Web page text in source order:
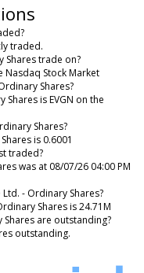
traded.
Shares trade on?
Nasdaq Stock Market
Shares?
is EVGN on the
Shares?
is 0.6001
traded?
was at 08/07/26 04:00 PM
- Ordinary Shares?
Shares is 24.71M
are outstanding?
outstanding.